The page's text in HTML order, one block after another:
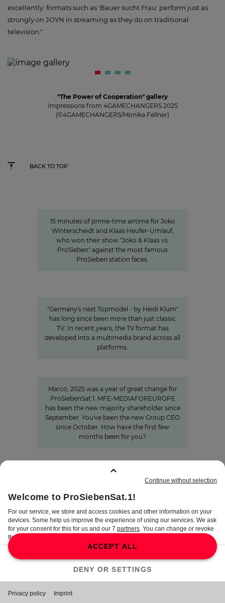
excellently: formats such as 'Bauer sucht Frau' perform just as
strongly on JOYN in streaming as they do on traditional
television."
"The Power of Cooperation" gallery
Impressions from 4GAMECHANGERS 2025
(©4GAMECHANGERS/Monika Fellner)
BACK TO TOP
15 minutes of prime-time airtime for Joko
Winterscheidt and Klaas Heufer-Umlauf,
who won their show "Joko & Klaas vs.
ProSieben" against the most famous
ProSieben station faces.
"Germany's next Topmodel - by Heidi Klum"
has long since been more than just classic
TV. In recent years, the TV format has
developed into a multimedia brand across all
platforms.
Marco, 2025 was a year of great change for
ProSiebenSat.1. MFE-MEDIAFOREUROPE
has been the new majority shareholder since
September. You've been the new Group CEO
since October. How have the first few
months been for you?
TERMS
DISCLAIMER
DATA PRIVACY
TERMS OF USE
PROCUREMENT TERMS
PRIVACY SETTINGS
COMPLIANCE &
WHISTLEBLOWER SYSTEM
©2026 ProSiebenSat.1 Media SE